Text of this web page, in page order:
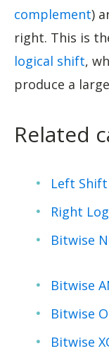
complement)
right. This is
logical shift,
produce a
Related
Left
Right
Bitwise
Bitwise
Bitwise
Bitwise